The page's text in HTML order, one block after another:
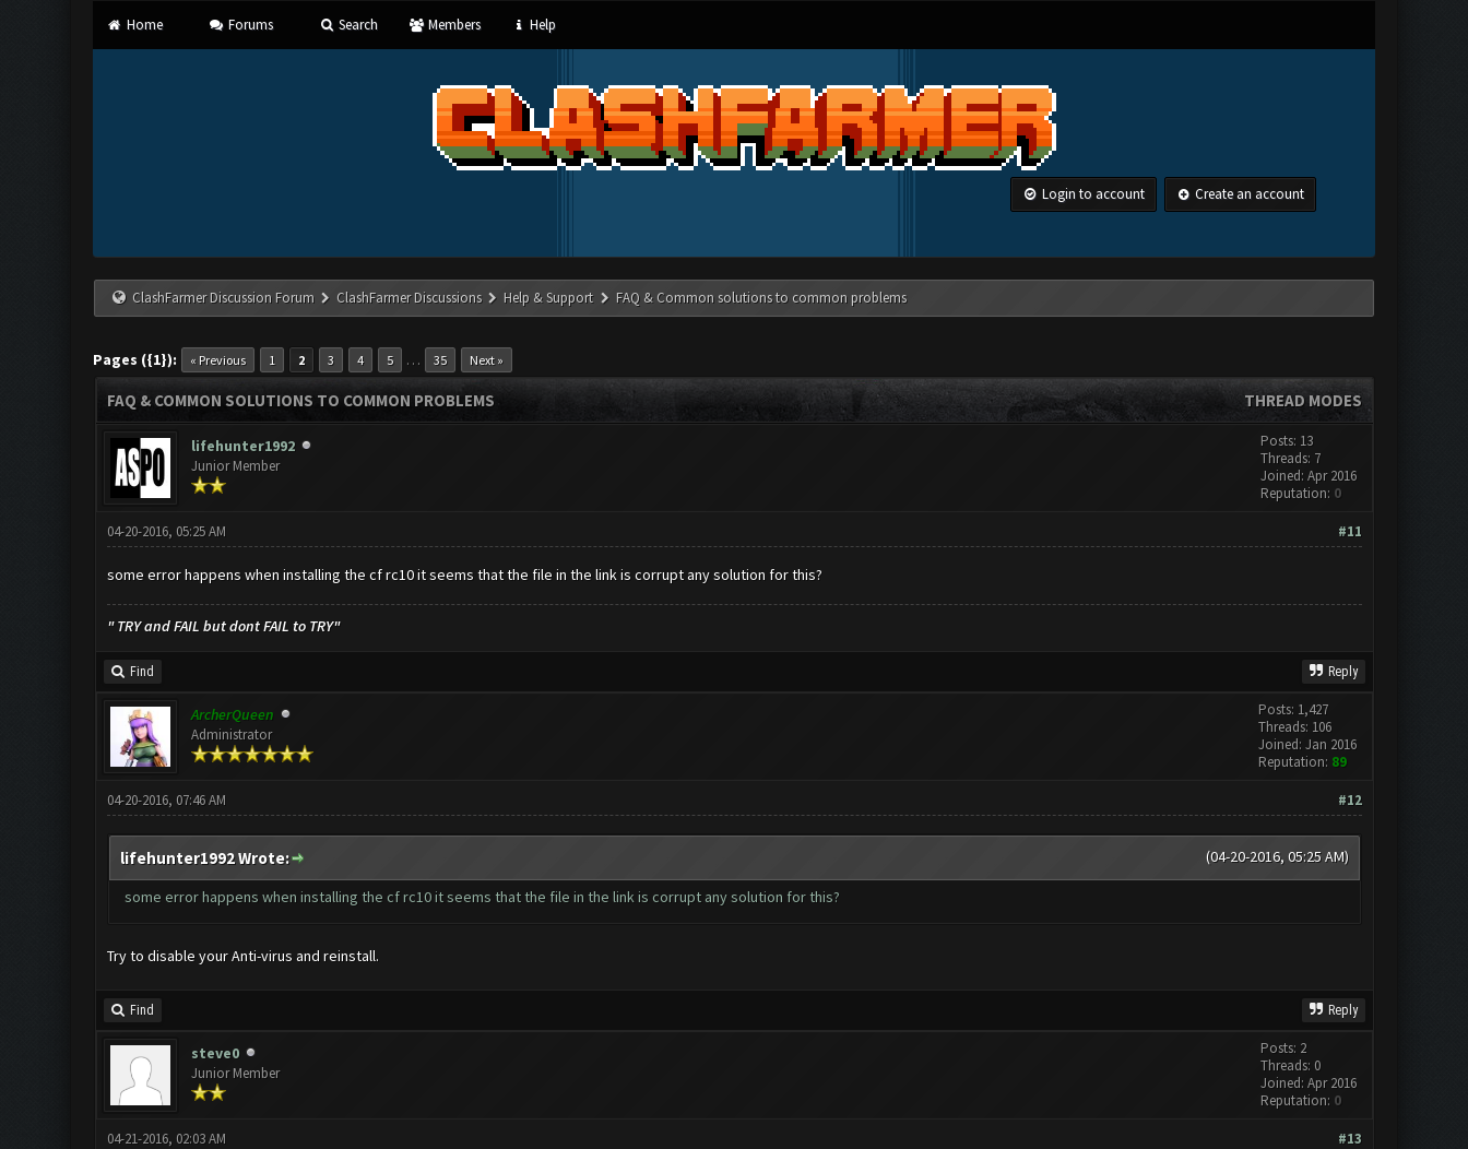
Home Forums Search Members Help
Login to account Create an account
ClashFarmer Discussion Forum ClashFarmer Discussions Help & Support FAQ & Common solutions to common problems
Pages ({1}): « Previous 1 2 3 4 5 … 35 Next »
THREAD MODES
FAQ & COMMON SOLUTIONS TO COMMON PROBLEMS
lifehunter1992
Junior Member
Posts: 13
Threads: 7
Joined: Apr 2016
Reputation: 0
#11
04-20-2016, 05:25 AM
some error happens when installing the cf rc10 it seems that the file in the link is corrupt any solution for this?
" TRY and FAIL but dont FAIL to TRY"
Find Reply
ArcherQueen
Administrator
Posts: 1,427
Threads: 106
Joined: Jan 2016
Reputation: 89
#12
04-20-2016, 07:46 AM
(04-20-2016, 05:25 AM)
lifehunter1992 Wrote:
some error happens when installing the cf rc10 it seems that the file in the link is corrupt any solution for this?
Try to disable your Anti-virus and reinstall.
Find Reply
steve0
Junior Member
Posts: 2
Threads: 0
Joined: Apr 2016
Reputation: 0
#13
04-21-2016, 02:03 AM